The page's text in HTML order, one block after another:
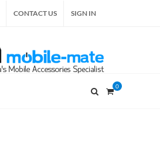
CONTACT US SIGN IN
0